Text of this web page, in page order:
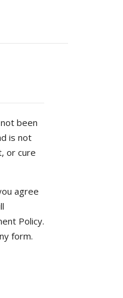
been
is not
or cure
agree
Policy.
form.